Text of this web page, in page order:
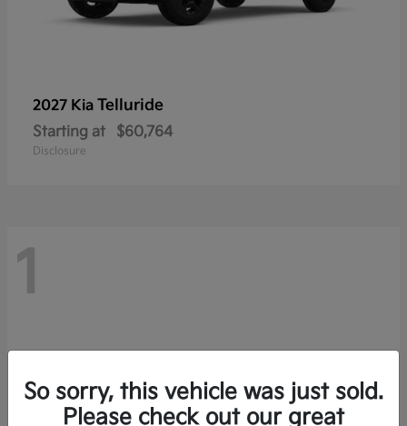
2027 Kia Telluride
Starting at $60,764
Disclosure
1
So sorry, this vehicle was just sold.
Please check out our great